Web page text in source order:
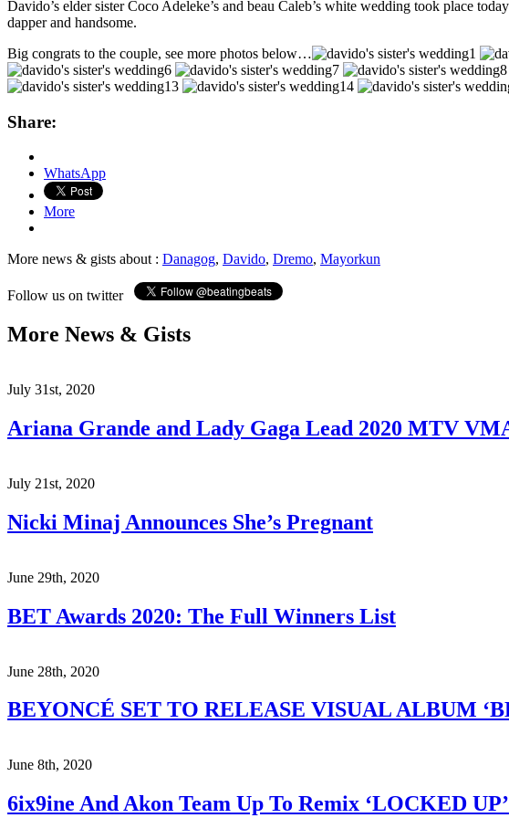
Davido’s elder sister Coco Adeleke’s and beau Caleb’s white wedding took place
dapper and handsome.
Big congrats to the couple, see more photos below…
Share:
WhatsApp
More
More news & gists about : Danagog, Davido, Dremo, Mayorkun
Follow us on twitter
More News & Gists
July 31st, 2020
Ariana Grande and Lady Gaga Lead 2020 MTV
July 21st, 2020
Nicki Minaj Announces She’s Pregnant
June 29th, 2020
BET Awards 2020: The Full Winners List
June 28th, 2020
BEYONCÉ SET TO RELEASE VISUAL ALBUM
June 8th, 2020
6ix9ine And Akon Team Up To Remix ‘LOCKED UP’